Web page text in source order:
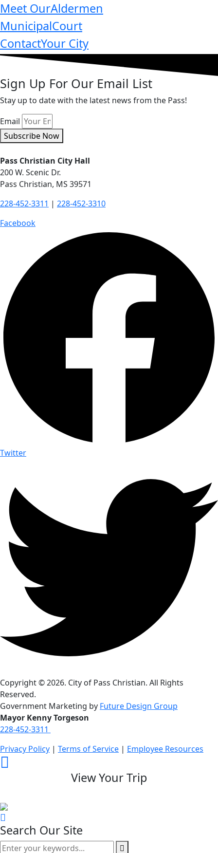
Meet OurAldermen
MunicipalCourt
ContactYour City
Sign Up For Our Email List
Stay up to date with the latest news from the Pass!
Email
Subscribe Now
Pass Christian City Hall
200 W. Scenic Dr.
Pass Christian, MS 39571
228-452-3311 | 228-452-3310
Facebook
Twitter
Copyright © 2026. City of Pass Christian. All Rights
Reserved.
Government Marketing by Future Design Group
Mayor Kenny Torgeson
228-452-3311
Privacy Policy | Terms of Service | Employee Resources
View Your Trip
Search Our Site